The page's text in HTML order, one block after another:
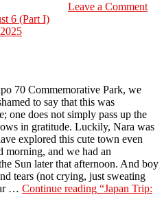
Leave a Comment
6 (Part I)
70 Commemorative Park, we
to say that this was
one does not simply pass up the
in gratitude. Luckily, Nara was
explored this cute town even
morning, and we had an
Sun later that afternoon. And boy
tears (not crying, just sweating
… Continue reading “Japan Trip: